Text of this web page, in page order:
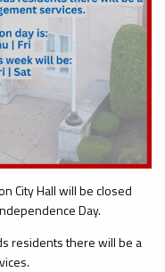
City Hall will be closed
Day.
residents there will be a